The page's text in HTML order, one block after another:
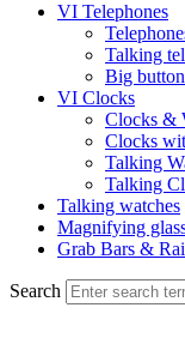
VI Telephones
Talking
Big
VI Clocks
Clocks &
Clocks
Talking
Talking
Talking watches
Magnifying
Grab Bars &
Search